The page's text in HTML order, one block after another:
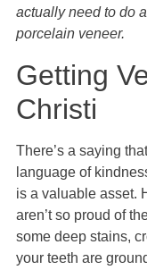
actually need to do
porcelain veneer.
Getting
Christi
There’s a saying
language of
is a valuable asset.
aren’t so proud of
some deep stains,
your teeth are